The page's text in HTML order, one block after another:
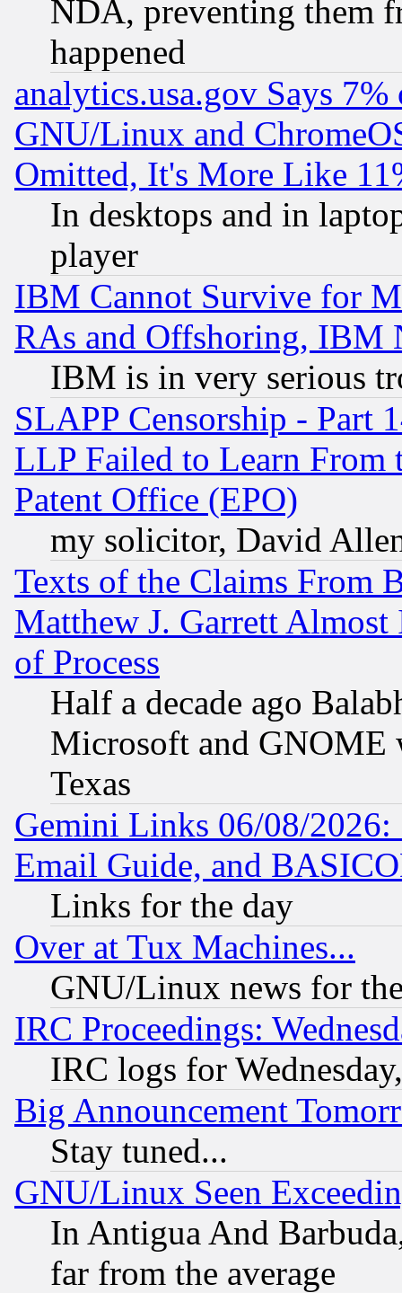
NDA, preventing them
happened
analytics.usa.gov Says
GNU/Linux and
Omitted, It's More Like
In desktops and in
player
IBM Cannot Survive for
RAs and Offshoring, IBM
IBM is in very serious
SLAPP Censorship - Part
LLP Failed to Learn From
Patent Office (EPO)
my solicitor, David
Texts of the Claims From
Matthew J. Garrett
of Process
Half a decade ago
Microsoft and GNOME
Texas
Gemini Links 06/08/
Email Guide, and
Links for the day
Over at Tux Machines...
GNU/Linux news for
IRC Proceedings:
IRC logs for
Big Announcement
Stay tuned...
GNU/Linux Seen
In Antigua And
far from the average